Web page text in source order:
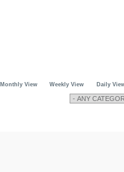
Monthly View Weekly View Daily